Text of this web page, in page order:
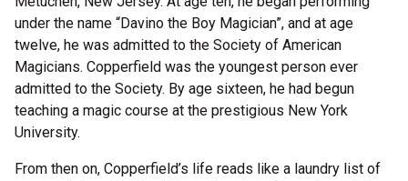
under the name “Davino the Boy Magician”, and at age
twelve, he was admitted to the Society of American
Magicians. Copperfield was the youngest person ever
admitted to the Society. By age sixteen, he had begun
teaching a magic course at the prestigious New York
University.
From then on, Copperfield’s life reads like a laundry list of